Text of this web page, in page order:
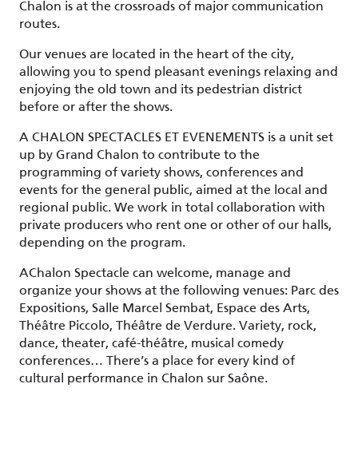
Chalon is at the crossroads of major communication
routes.
Our venues are located in the heart of the city,
allowing you to spend pleasant evenings relaxing and
enjoying the old town and its pedestrian district
before or after the shows.
A CHALON SPECTACLES ET EVENEMENTS is a unit set
up by Grand Chalon to contribute to the
programming of variety shows, conferences and
events for the general public, aimed at the local and
regional public. We work in total collaboration with
private producers who rent one or other of our halls,
depending on the program.
AChalon Spectacle can welcome, manage and
organize your shows at the following venues: Parc des
Expositions, Salle Marcel Sembat, Espace des Arts,
Théâtre Piccolo, Théâtre de Verdure. Variety, rock,
dance, theater, café-théâtre, musical comedy
conferences… There’s a place for every kind of
cultural performance in Chalon sur Saône.